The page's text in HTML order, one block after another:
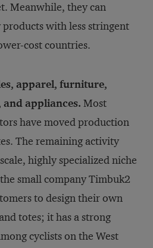
Meanwhile, they can
with less stringent
cost countries.
apparel, furniture,
appliances. Most
have moved production
The remaining activity
highly specialized niche
small company Timbuk2
to design their own
totes; it has a strong
cyclists on the West